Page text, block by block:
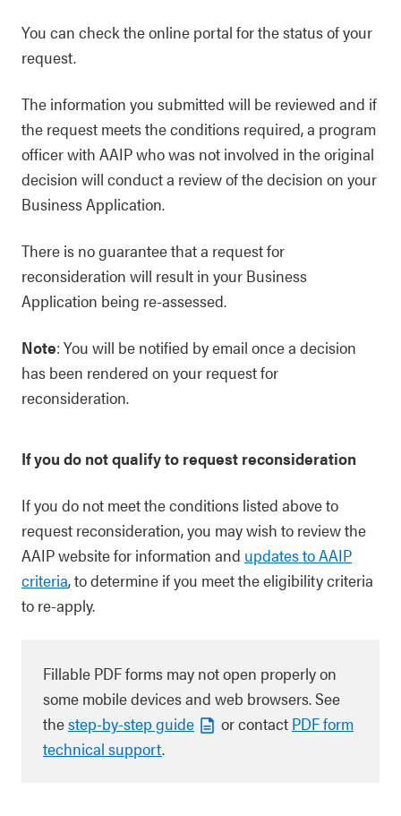
You can check the online portal for the status of your
request.
The information you submitted will be reviewed and if
the request meets the conditions required, a program
officer with AAIP who was not involved in the original
decision will conduct a review of the decision on your
Business Application.
There is no guarantee that a request for
reconsideration will result in your Business
Application being re-assessed.
Note: You will be notified by email once a decision
has been rendered on your request for
reconsideration.
If you do not qualify to request reconsideration
If you do not meet the conditions listed above to
request reconsideration, you may wish to review the
AAIP website for information and updates to AAIP
criteria, to determine if you meet the eligibility criteria
to re-apply.
Fillable PDF forms may not open properly on
some mobile devices and web browsers. See
thestep-by-step guide or contact PDF form
technical support.